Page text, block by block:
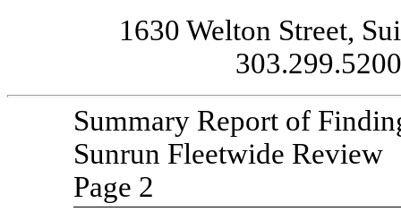
1630 Welton Street,
Summary Report of
Sunrun Fleetwide Review
Page 2